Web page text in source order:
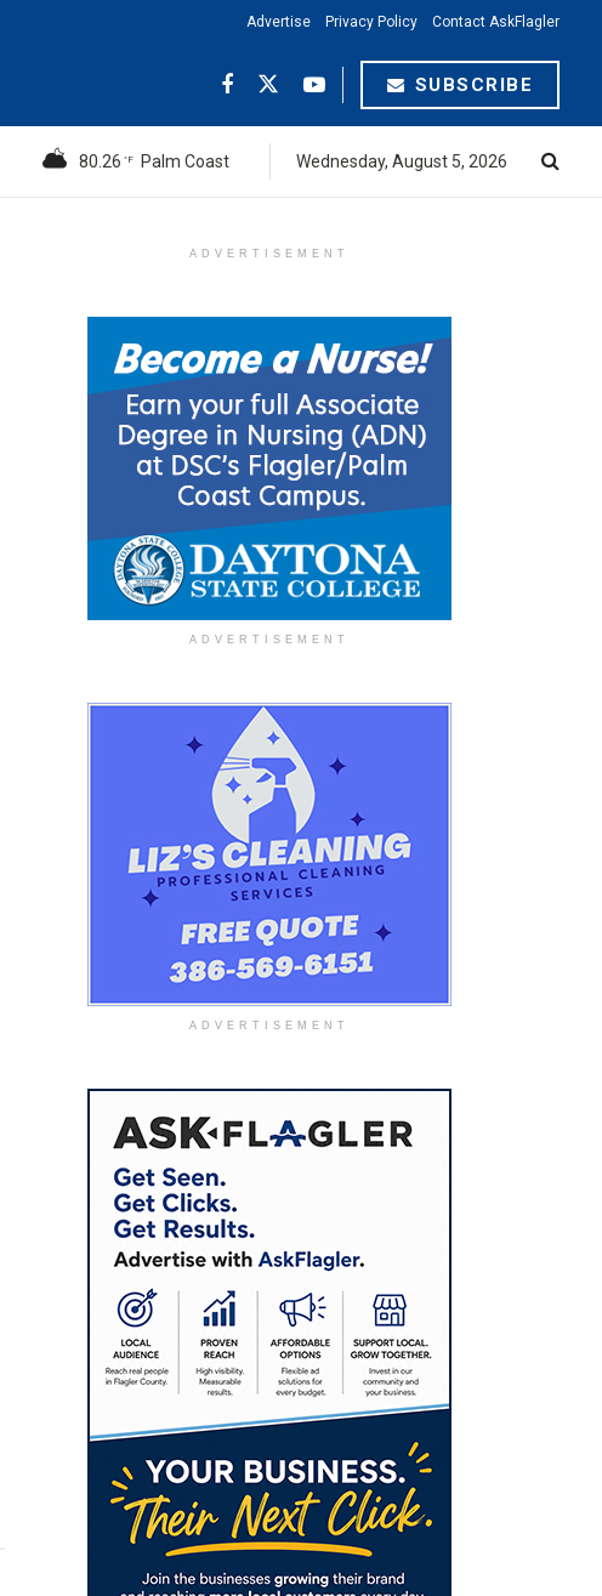
Advertise Privacy Policy Contact AskFlagler
SUBSCRIBE
80.26 °F Palm Coast Wednesday, August 5, 2026
ADVERTISEMENT
ADVERTISEMENT
ADVERTISEMENT